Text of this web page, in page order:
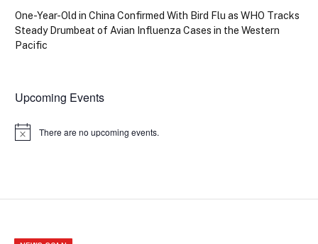
One-Year-Old in China Confirmed With Bird Flu as WHO Tracks
Steady Drumbeat of Avian Influenza Cases in the Western
Pacific
Upcoming Events
Notice There are no upcoming events.